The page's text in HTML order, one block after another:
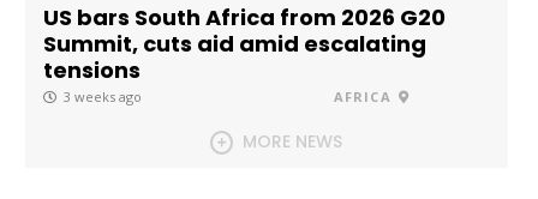
US bars South Africa from 2026 G20
Summit, cuts aid amid escalating
tensions
3 weeks ago AFRICA
MORE NEWS